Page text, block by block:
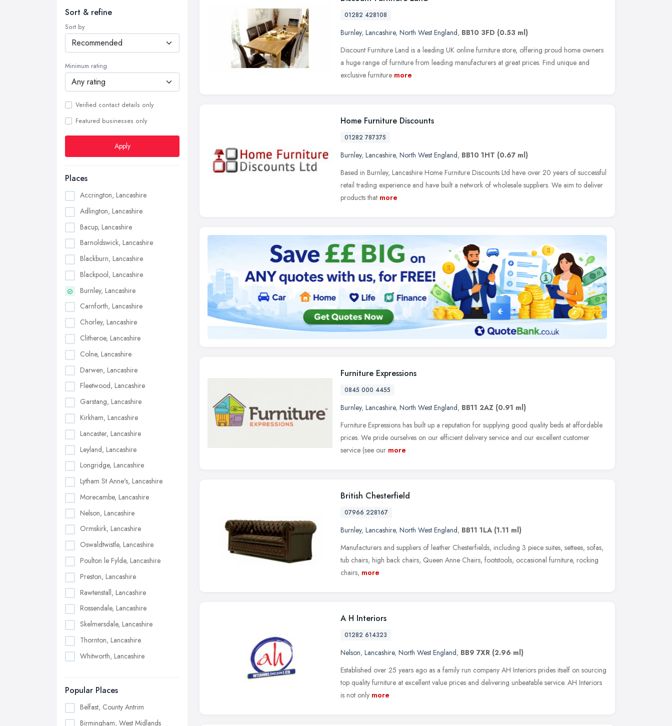
Sort & refine
Sort by
Minimum rating
Verified contact details only
Featured businesses only
Apply
Places
Accrington, Lancashire
Adlington, Lancashire
Bacup, Lancashire
Barnoldswick, Lancashire
Blackburn, Lancashire
Blackpool, Lancashire
Burnley, Lancashire
Carnforth, Lancashire
Chorley, Lancashire
Clitheroe, Lancashire
Colne, Lancashire
Darwen, Lancashire
Fleetwood, Lancashire
Garstang, Lancashire
Kirkham, Lancashire
Lancaster, Lancashire
Leyland, Lancashire
Longridge, Lancashire
Lytham St Anne's, Lancashire
Morecambe, Lancashire
Nelson, Lancashire
Ormskirk, Lancashire
Oswaldtwistle, Lancashire
Poulton le Fylde, Lancashire
Preston, Lancashire
Rawtenstall, Lancashire
Rossendale, Lancashire
Skelmersdale, Lancashire
Thornton, Lancashire
Whitworth, Lancashire
Popular Places
Belfast, County Antrim
Birmingham, West Midlands
01282 428108
Burnley, Lancashire, North West England, BB10 3FD (0.53 ml)
Discount Furniture Land is a leading UK online furniture store, offering proud home owners
a huge range of furniture from leading manufacturers at great prices. Find unique and
exclusive furniture more
Home Furniture Discounts
01282 787375
Burnley, Lancashire, North West England, BB10 1HT (0.67 ml)
Based in Burnley, Lancashire Home Furniture Discounts Ltd have over 20 years of successful
retail trading experience and have built a network of wholesale suppliers. We aim to deliver
products that more
Furniture Expressions
0845 000 4455
Burnley, Lancashire, North West England, BB11 2AZ (0.91 ml)
Furniture Expressions has built up a reputation for supplying good quality beds at affordable
prices. We pride ourselves on our efficient delivery service and our excellent customer
service (see our more
British Chesterfield
07966 228167
Burnley, Lancashire, North West England, BB11 1LA (1.11 ml)
Manufacturers and suppliers of leather Chesterfields, including 3 piece suites, settees, sofas,
tub chairs, high back chairs, Queen Anne Chairs, footstools, occasional furniture, rocking
chairs, more
A H Interiors
01282 614323
Nelson, Lancashire, North West England, BB9 7XR (2.96 ml)
Established over 25 years ago as a family run company AH Interiors prides itself on sourcing
top quality furniture at excellent value prices and delivering unbeatable service. AH Interiors
is not only more